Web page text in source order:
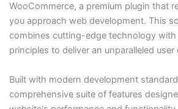
WooCommerce, a premium plugin that
you approach web development. This
combines cutting-edge technology with
principles to deliver an unparalleled user
Built with modern development
comprehensive suite of features